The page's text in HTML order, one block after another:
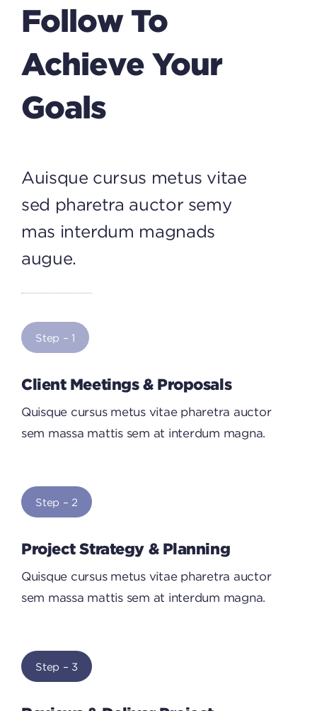
Follow To
Achieve Your
Goals
Auisque cursus metus vitae
sed pharetra auctor semy
mas interdum magnads
augue.
Step – 1
Client Meetings & Proposals
Quisque cursus metus vitae pharetra auctor
sem massa mattis sem at interdum magna.
Step – 2
Project Strategy & Planning
Quisque cursus metus vitae pharetra auctor
sem massa mattis sem at interdum magna.
Step – 3